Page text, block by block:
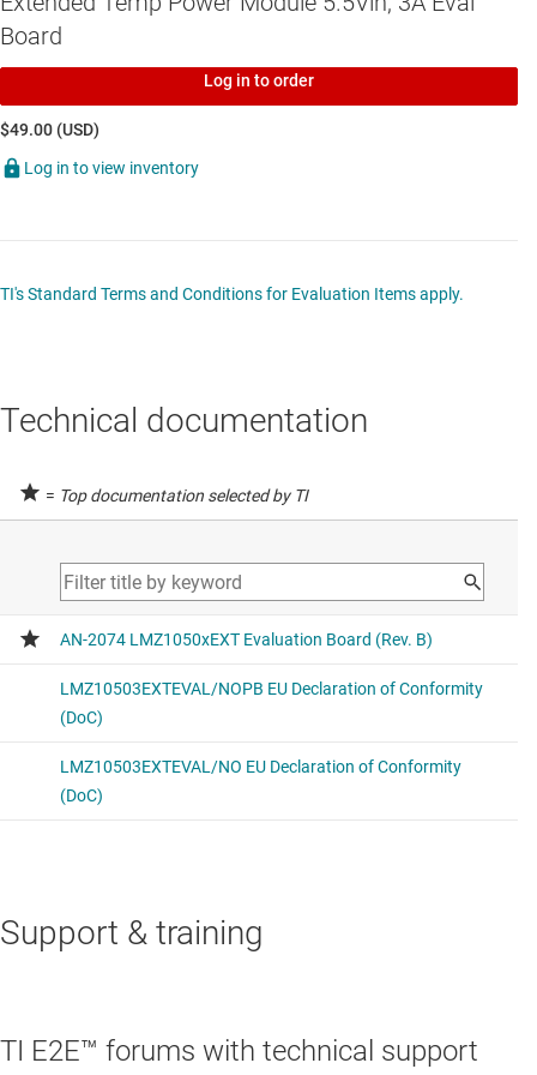
Board
Log in to order
$49.00 (USD)
Log in to view inventory
TI's Standard Terms and Conditions for Evaluation Items apply.
Technical documentation
= Top documentation selected by TI
Support & training
TI E2E™ forums with technical support